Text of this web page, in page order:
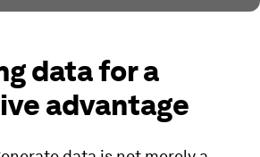
data for a
advantage